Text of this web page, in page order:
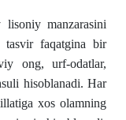
manzarasini
faqatgina bir
ong, urf-odatlar,
hisoblanadi. Har
xos olamning